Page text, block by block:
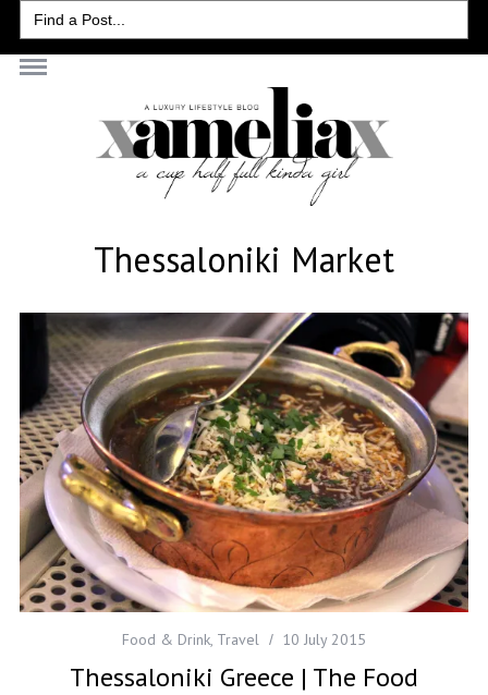
Search
for:
Thessaloniki Market
Food & Drink, Travel 10 July 2015
Thessaloniki Greece | The Food